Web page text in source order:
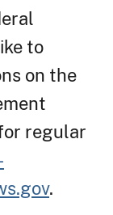
to
on the
regular
.